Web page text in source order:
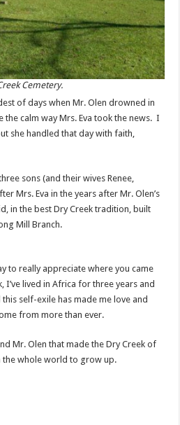
Cemetery.
of days when Mr. Olen drowned in
calm way Mrs. Eva took the news. I
she handled that day with faith,
sons (and their wives Renee,
Mrs. Eva in the years after Mr. Olen’s
in the best Dry Creek tradition, built
Mill Branch.
to really appreciate where you came
I’ve lived in Africa for three years and
self-exile has made me love and
from more than ever.
Mr. Olen that made the Dry Creek of
the whole world to grow up.